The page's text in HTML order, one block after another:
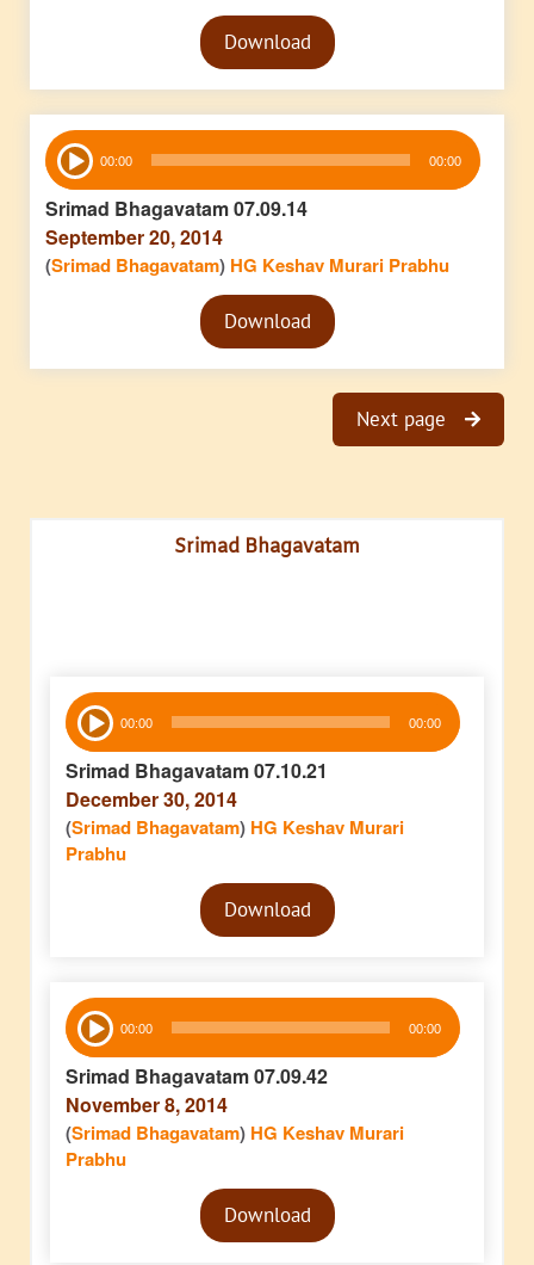
Audio
PlayerDownload
Audio
Player 00:00 00:00
Srimad Bhagavatam 07.09.14
September 20, 2014
(Srimad Bhagavatam) HG Keshav Murari Prabhu
Audio
PlayerDownload
Next page
Srimad Bhagavatam
Audio
Player 00:00 00:00
Srimad Bhagavatam 07.10.21
December 30, 2014
(Srimad Bhagavatam) HG Keshav Murari
Prabhu
Audio
PlayerDownload
Audio
Player 00:00 00:00
Srimad Bhagavatam 07.09.42
November 8, 2014
(Srimad Bhagavatam) HG Keshav Murari
Prabhu
Audio
PlayerDownload